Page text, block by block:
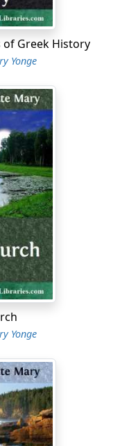
Greek History
Yonge
Yonge